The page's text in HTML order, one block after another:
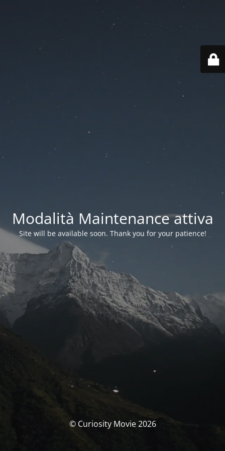
Modalità Maintenance attiva
Site will be available soon. Thank you for your patience!
© Curiosity Movie 2026